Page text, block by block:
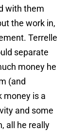
with them
the work in,
Terrelle
separate
money he
(and
money is a
and some
all he really